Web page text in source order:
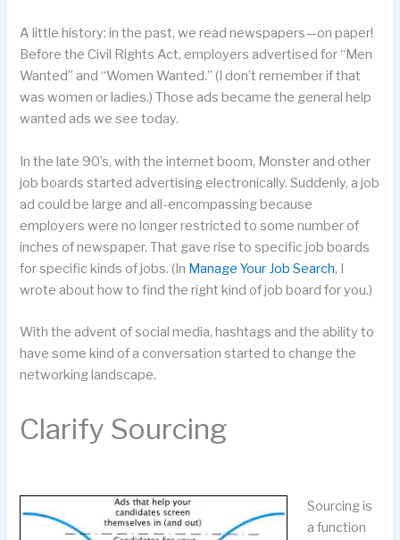
A little history: in the past, we read newspapers—on paper!
Before the Civil Rights Act, employers advertised for “Men
Wanted” and “Women Wanted.” (I don’t remember if that
was women or ladies.) Those ads became the general help
wanted ads we see today.
In the late 90’s, with the internet boom, Monster and other
job boards started advertising electronically. Suddenly, a job
ad could be large and all-encompassing because
employers were no longer restricted to some number of
inches of newspaper. That gave rise to specific job boards
for specific kinds of jobs. (In Manage Your Job Search, I
wrote about how to find the right kind of job board for you.)
With the advent of social media, hashtags and the ability to
have some kind of a conversation started to change the
networking landscape.
Clarify Sourcing
Sourcing is
a function